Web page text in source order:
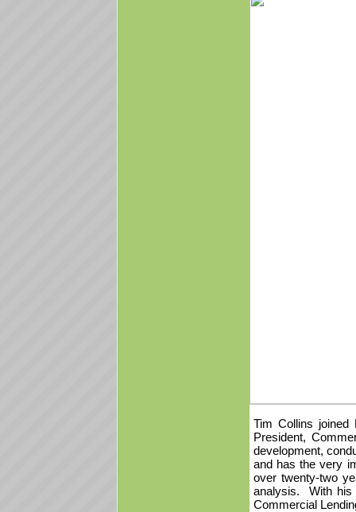
Tim Collins
President,
development,
and has the very
over twenty-two
analysis. With his
Commercial